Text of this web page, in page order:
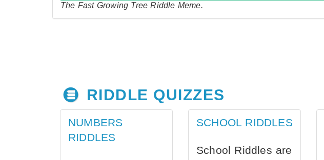
The Fast Growing Tree Riddle Meme.
RIDDLE QUIZZES
NUMBERS
RIDDLES
SCHOOL RIDDLES
School Riddles are